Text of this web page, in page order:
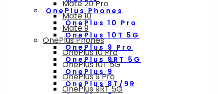
OnePlus Phones
OnePlus 10 Pro
OnePlus 10T 5G
OnePlus 9 Pro
OnePlus 9RT 5G
OnePlus 9
OnePlus 8T/9R
Mate 20 Pro
Mate 10
Mate 9
OnePlus Phones
OnePlus 10 Pro
OnePlus 10T 5G
OnePlus 9 Pro
OnePlus 9RT 5G